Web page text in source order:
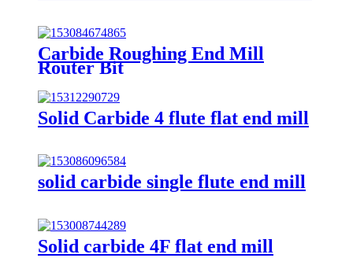
Carbide Roughing End Mill
Router Bit
Solid Carbide 4 flute flat end mill
solid carbide single flute end mill
Solid carbide 4F flat end mill